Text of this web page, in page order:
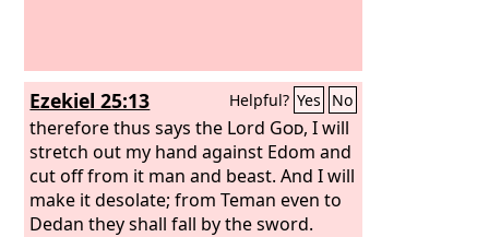
Ezekiel 25:13 Helpful? Yes No
therefore thus says the Lord God, I will
stretch out my hand against Edom and
cut off from it man and beast. And I will
make it desolate; from Teman even to
Dedan they shall fall by the sword.